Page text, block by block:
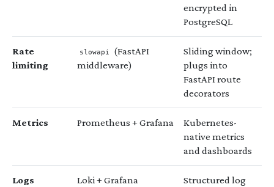
encrypted in
PostgreSQL
Rate
limiting
slowapi
(FastAPI
middleware)
Sliding window;
plugs into
FastAPI route
decorators
Metrics Prometheus + Grafana
Kubernetes-
native metrics
and dashboards
Logs Loki + Grafana
Structured log